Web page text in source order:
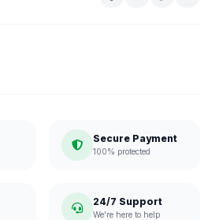
Secure Payment
100% protected
24/7 Support
We're here to help